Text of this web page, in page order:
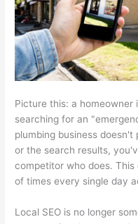
Picture this: a
searching for an
plumbing business
or the search results,
competitor who does.
of times every single day
Local SEO is no longer